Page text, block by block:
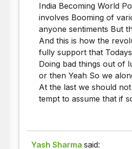
India Becoming World
involves Booming of
anyone sentiments But
And this is how the
fully support that
Doing bad things out of
or then Yeah So we
At the last we should
tempt to assume that if
Yash Sharma said: